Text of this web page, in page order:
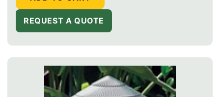
REQUEST A QUOTE